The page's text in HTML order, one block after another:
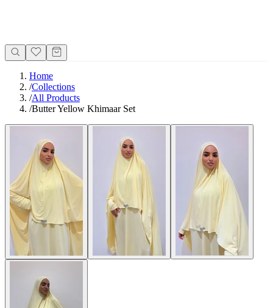
Home
/Collections
/All Products
/Butter Yellow Khimaar Set